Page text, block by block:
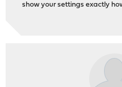
show your settings exactly